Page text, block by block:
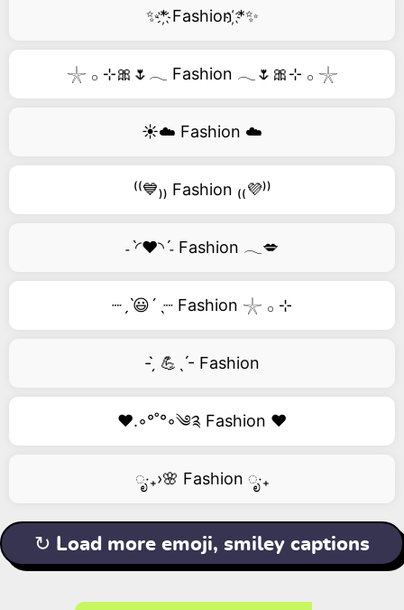
✨*҉ Fashion ҉*✨
𓇼 𓂂 ⊹🎀🌷𓂃 Fashion 𓂃🌷🎀⊹ 𓂂 𓇼
☀️☁️ Fashion ☁️
⁽⁽💙₎₎ Fashion ₍₍💜⁾⁾
˗ˋ◜❤️◝ˊ˗ Fashion 𓂃💋
┈ˏˋ😃´ˎ┈ Fashion 𓇼 𓂂 ⊹
- ̗̀ 💪ˎˊ- Fashion
❤️.◦°˚°◦༄༉ Fashion ❤️
ೃ‧₊›🌸 Fashion ೃ‧₊
↻ Load more emoji, smiley captions